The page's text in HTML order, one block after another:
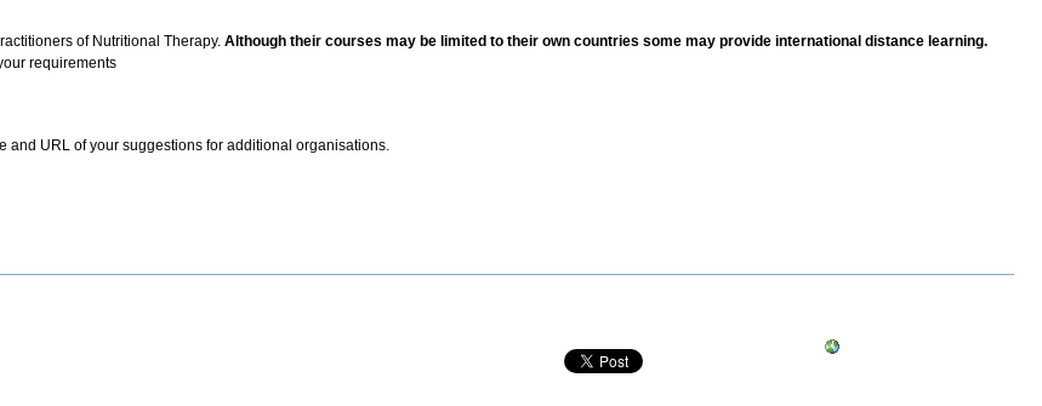
of Nutritional Therapy.Although their courses may be limited to their own countries some may provide international distance learning.
requirements
URL of your suggestions for additional organisations.